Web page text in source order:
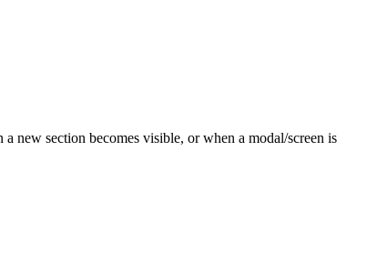
new section becomes visible, or when a modal/screen is